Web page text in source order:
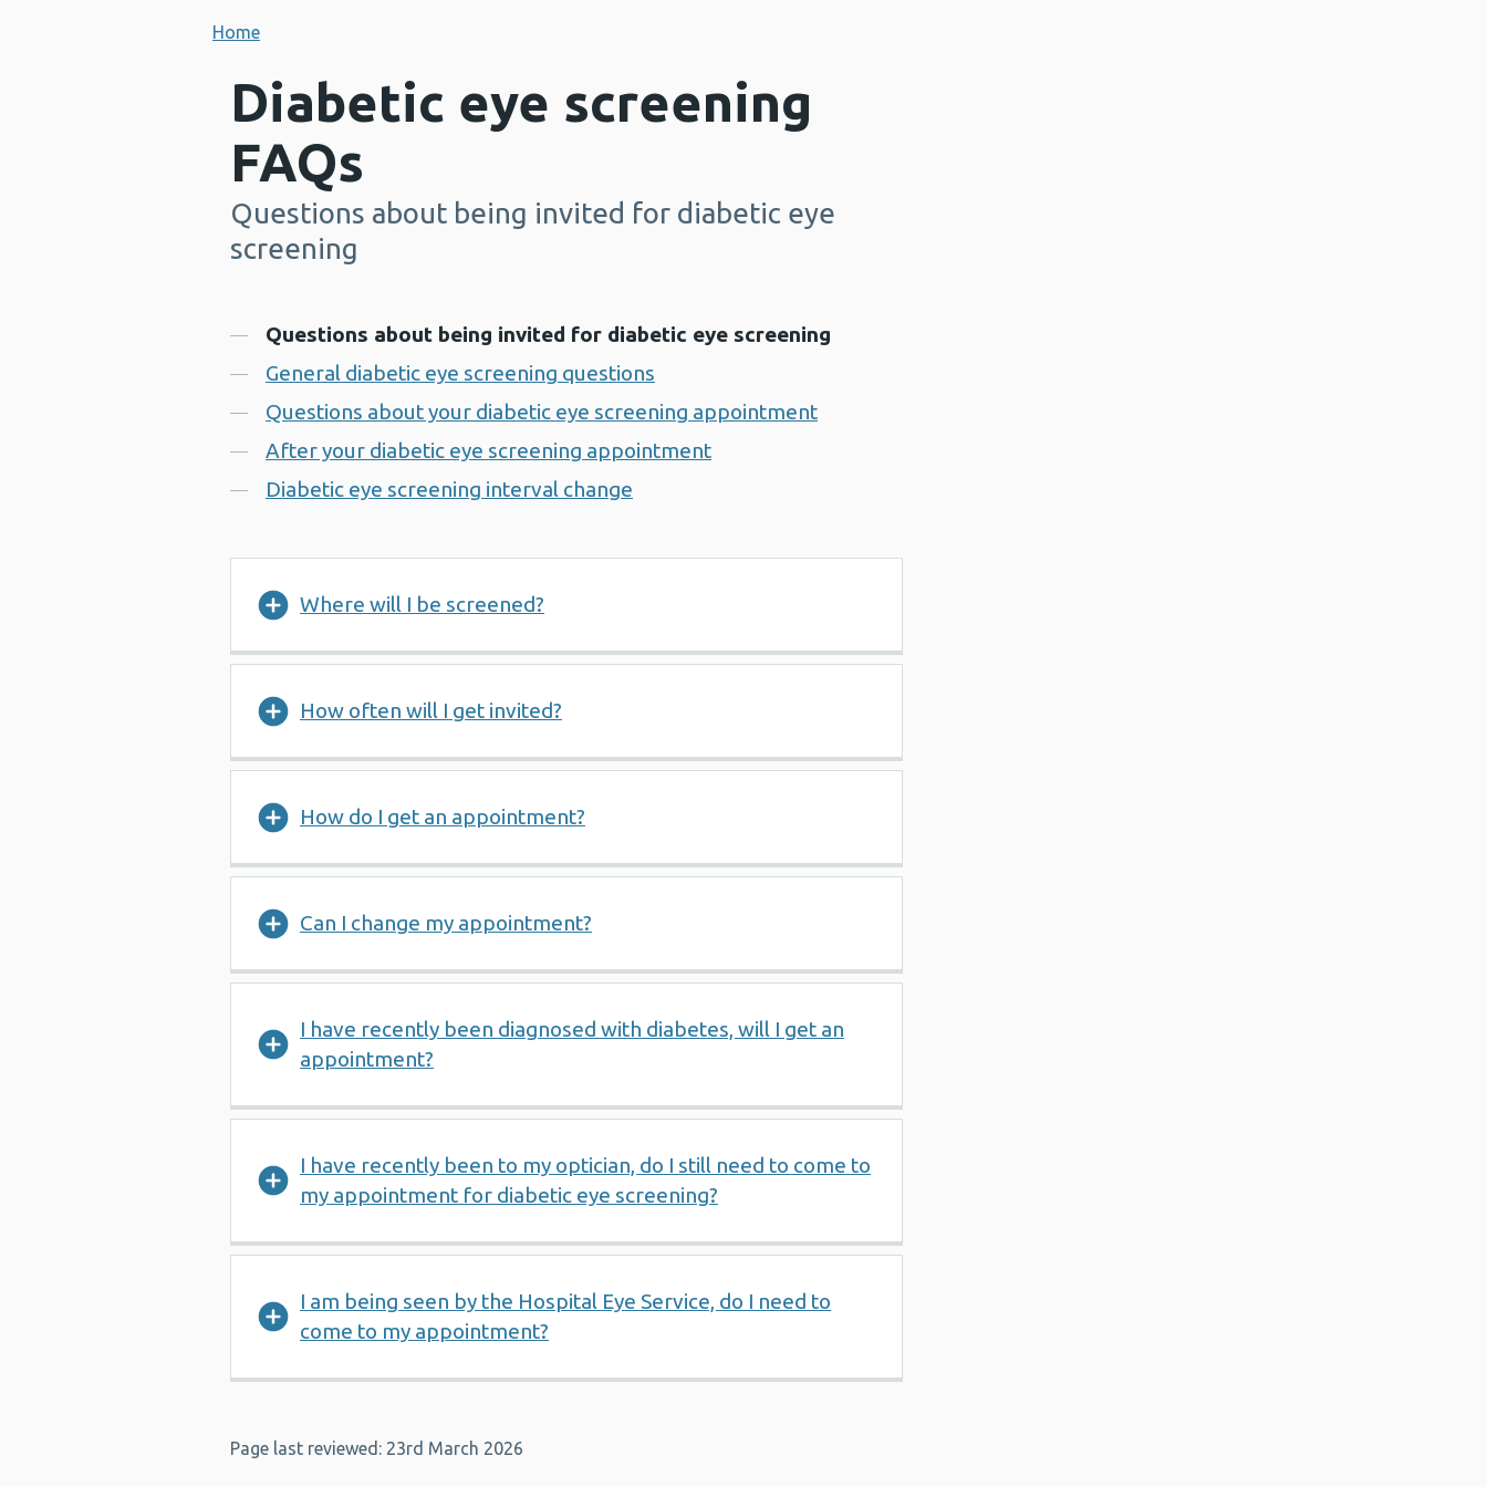
Home
Diabetic eye screening
FAQs
-
Questions about being invited for diabetic eye
screening
Contents
Questions about being invited for diabetic eye screening
General diabetic eye screening questions
Questions about your diabetic eye screening appointment
After your diabetic eye screening appointment
Diabetic eye screening interval change
Where will I be screened?
How often will I get invited?
How do I get an appointment?
Can I change my appointment?
I have recently been diagnosed with diabetes, will I get an
appointment?
I have recently been to my optician, do I still need to come to
my appointment for diabetic eye screening?
I am being seen by the Hospital Eye Service, do I need to
come to my appointment?
Page last reviewed: 23rd March 2026